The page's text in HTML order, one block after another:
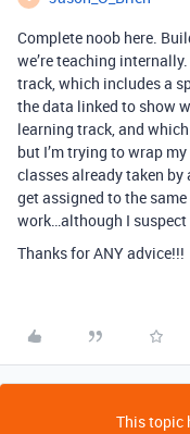
Complete noob here.
we’re teaching
track, which includes a
the data linked to show
learning track, and
but I’m trying to wrap
classes already taken by
get assigned to the
work…although I suspect
Thanks for ANY advice!!!
This topic